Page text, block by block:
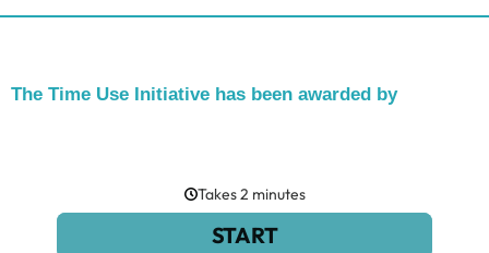
The Time Use Initiative has been awarded by